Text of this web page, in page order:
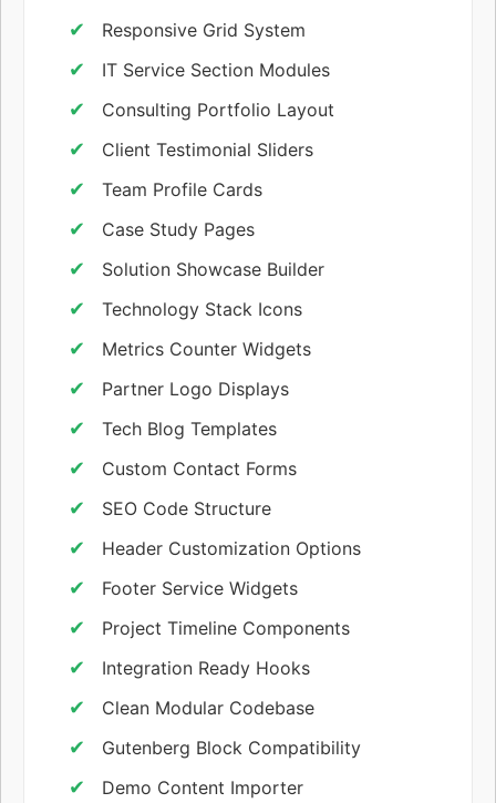
Responsive Grid System
IT Service Section Modules
Consulting Portfolio Layout
Client Testimonial Sliders
Team Profile Cards
Case Study Pages
Solution Showcase Builder
Technology Stack Icons
Metrics Counter Widgets
Partner Logo Displays
Tech Blog Templates
Custom Contact Forms
SEO Code Structure
Header Customization Options
Footer Service Widgets
Project Timeline Components
Integration Ready Hooks
Clean Modular Codebase
Gutenberg Block Compatibility
Demo Content Importer